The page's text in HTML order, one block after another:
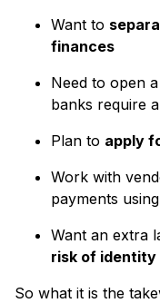
Want to
finances
Need to open a
banks require
Plan to apply
Work with
payments
Want an extra
risk of
So what it is the